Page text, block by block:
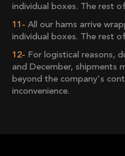
individual boxes. The rest
All our hams arrive
individual boxes. The rest
For logistical reasons,
and December, shipments
beyond the company's
inconvenience.